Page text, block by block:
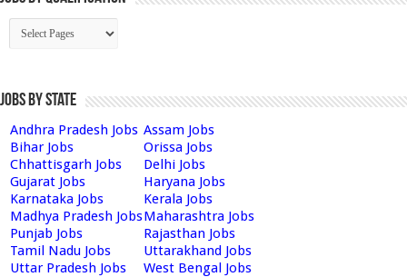
Jobs by State
Andhra Pradesh Jobs Assam Jobs
Bihar Jobs
Orissa Jobs
Chhattisgarh Jobs
Delhi Jobs
Gujarat Jobs
Haryana Jobs
Karnataka Jobs
Kerala Jobs
Madhya Pradesh JobsMaharashtra Jobs
Punjab Jobs
Rajasthan Jobs
Tamil Nadu Jobs
Uttarakhand Jobs
Uttar Pradesh Jobs
West Bengal Jobs